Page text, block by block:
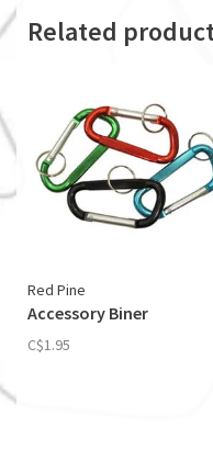
Related
Red Pine
Accessory Biner
C$1.95